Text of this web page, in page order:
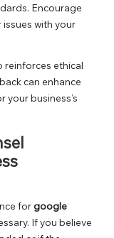
Encourage
with your
reinforces ethical
can enhance
your business’s
for google
If you believe